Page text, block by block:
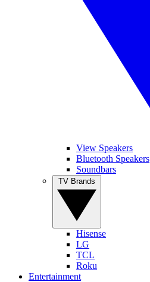
View Speakers
Bluetooth Speakers
Soundbars
Hisense
LG
TCL
Roku
Entertainment